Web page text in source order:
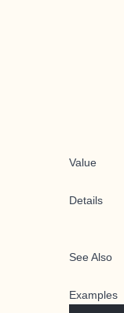
Value
Details
See Also
Examples